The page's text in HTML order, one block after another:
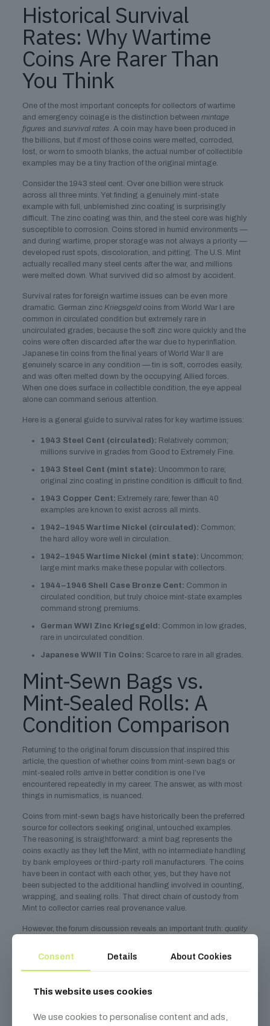
Historical Survival
Rates: Why Wartime
Coins Are Rarer Than
You Think
One of the most important concepts for collectors of wartime
and emergency coinage is the distinction between mintage
figures and survival rates. A coin may have been produced in
the billions, but if most of those coins were melted, corroded,
lost, or worn to smooth blanks, the actual number of collectible
examples may be a tiny fraction of the original mintage.
Consider the 1943 steel cent. Over one billion were struck
across all three mints. Yet finding a genuinely mint-state
example with full, unblemished zinc coating is surprisingly
difficult. The zinc coating was thin, and the steel core was highly
susceptible to corrosion. Coins stored in humid environments —
and during wartime, proper storage was not always a priority —
developed rust spots, discoloration, and pitting. The U.S. Mint
actually recalled many steel cents after the war, and millions
were melted down. What survived did so almost by accident.
Survival rates for foreign wartime issues can be even more
dramatic. German zinc Kriegsgeldcoins from World War I are
common in circulated condition but extremely rare in
uncirculated grades, because the soft zinc wore quickly and the
coins were often discarded after the war due to hyperinflation.
Japanese tin coins from the final years of World War II are
genuinely scarce in any condition — tin is soft, corrodes easily,
and was often melted down by the occupying Allied forces.
When one does surface in collectible condition, the eye appeal
alone can command serious attention.
Here is a general guide to survival rates for key wartime issues:
1943 Steel Cent (circulated): Relatively common;
millions survive in grades from Good to Extremely Fine.
1943 Steel Cent (mint state): Uncommon to rare;
original zinc coating in pristine condition is difficult to find.
1943 Copper Cent: Extremely rare; fewer than 40
examples are known to exist across all mints.
1942–1945 Wartime Nickel (circulated): Common;
the hard alloy wore well in circulation.
1942–1945 Wartime Nickel (mint state): Uncommon;
large mint marks make these popular with collectors.
1944–1946 Shell Case Bronze Cent: Common in
circulated condition, but truly choice mint-state examples
command strong premiums.
German WWI Zinc Kriegsgeld: Common in low grades,
rare in uncirculated condition.
Japanese WWII Tin Coins: Scarce to rare in all grades.
Mint-Sewn Bags vs.
Mint-Sealed Rolls: A
Condition Comparison
Returning to the original forum discussion that inspired this
article, the question of whether coins from mint-sewn bags or
mint-sealed rolls arrive in better condition is one I’ve
encountered repeatedly in my career. The answer, as with most
things in numismatics, is nuanced.
Coins from mint-sewn bags have historically been the preferred
source for collectors seeking original, untouched examples.
The reasoning is straightforward: a mint bag represents the
coins exactly as they left the Mint, with no intermediate handling
by bank employees or third-party roll manufacturers. The coins
have been in contact with each other, yes, but they have not
been subjected to the additional handling involved in counting,
wrapping, and sealing rolls. That direct chain of custody from
Mint to collector carries real provenance value.
However, the forum discussion reveals an important truth: quality
the condition of coins from a mint bag, noting fewer bag marks
collector reported the opposite. This variability is entirely
coins inside depends on a web of factors that goes far beyond
Consent Details About Cookies
This website uses cookies
We use cookies to personalise content and ads,